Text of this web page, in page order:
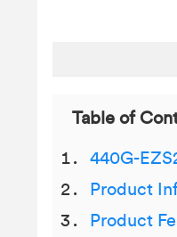
Table of
440G-
Product
Product